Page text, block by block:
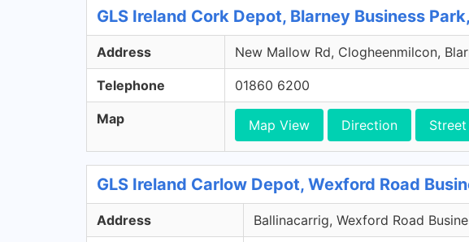
GLS Ireland Cork Depot, Blarney Business
Address New Mallow Rd, Clogheenmilcon,
Telephone 01860 6200
Map Map View Direction
GLS Ireland Carlow Depot, Wexford Road
Address Ballinacarrig, Wexford Road